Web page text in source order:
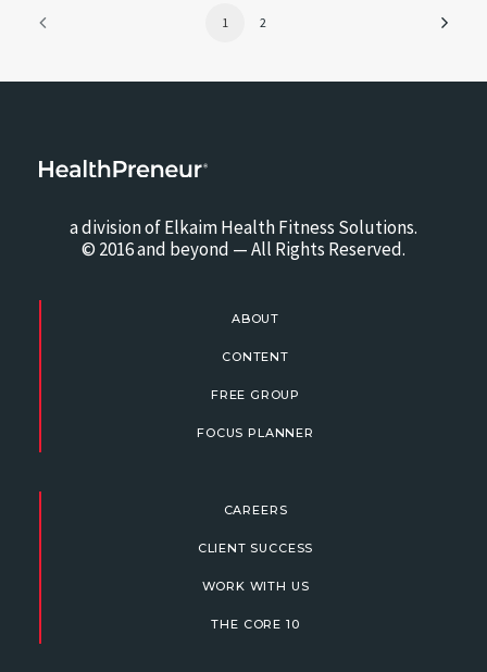
1 2
a division of Elkaim Health Fitness Solutions.
© 2016 and beyond — All Rights Reserved.
ABOUT
CONTENT
FREE GROUP
FOCUS PLANNER
CAREERS
CLIENT SUCCESS
WORK WITH US
THE CORE 10